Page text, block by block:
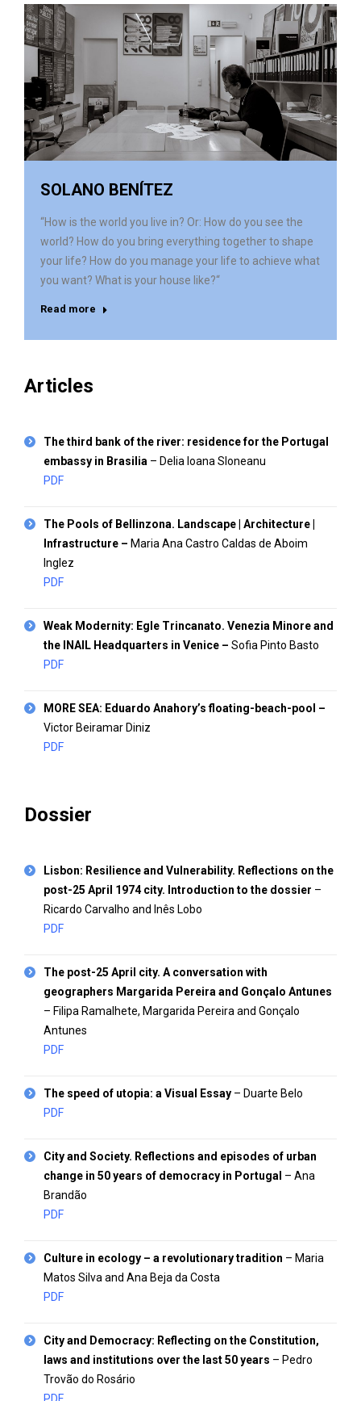
SOLANO BENÍTEZ
“How is the world you live in? Or: How do you see the
world? How do you bring everything together to shape
your life? How do you manage your life to achieve what
you want? What is your house like?“
Read more
Articles
The third bank of the river: residence for the Portugal
embassy in Brasilia – Delia Ioana Sloneanu
PDF
The Pools of Bellinzona. Landscape | Architecture |
Infrastructure – Maria Ana Castro Caldas de Aboim
Inglez
PDF
Weak Modernity: Egle Trincanato. Venezia Minore and
the INAIL Headquarters in Venice – Sofia Pinto Basto
PDF
MORE SEA: Eduardo Anahory’s floating-beach-pool –
Victor Beiramar Diniz
PDF
Dossier
Lisbon: Resilience and Vulnerability. Reflections on the
post-25 April 1974 city. Introduction to the dossier –
Ricardo Carvalho and Inês Lobo
PDF
The post-25 April city. A conversation with
geographers Margarida Pereira and Gonçalo Antunes
– Filipa Ramalhete, Margarida Pereira and Gonçalo
Antunes
PDF
The speed of utopia: a Visual Essay – Duarte Belo
PDF
City and Society. Reflections and episodes of urban
change in 50 years of democracy in Portugal – Ana
Brandão
PDF
Culture in ecology – a revolutionary tradition – Maria
Matos Silva and Ana Beja da Costa
PDF
City and Democracy: Reflecting on the Constitution,
laws and institutions over the last 50 years – Pedro
Trovão do Rosário
PDF